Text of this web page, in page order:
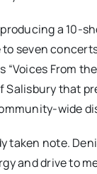
a 10-
seven
From
Salisbury that
wide
taken note.
and drive to